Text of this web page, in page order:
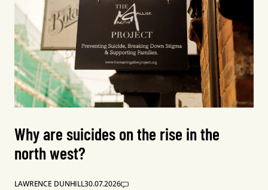
Why are suicides on the rise in the
north west?
LAWRENCE DUNHILL30.07.2026